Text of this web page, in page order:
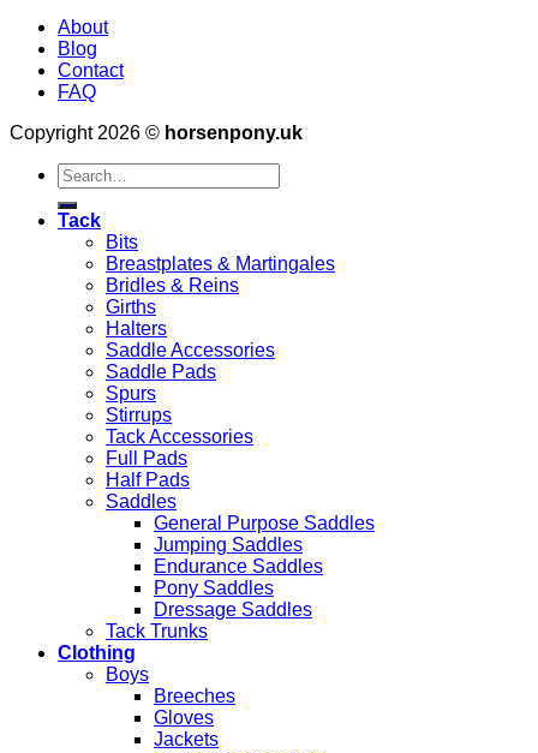
About
Blog
Contact
FAQ
Copyright 2026 © horsenpony.uk
Search
for:
Tack
Bits
Breastplates & Martingales
Bridles & Reins
Girths
Halters
Saddle Accessories
Saddle Pads
Spurs
Stirrups
Tack Accessories
Full Pads
Half Pads
Saddles
General Purpose Saddles
Jumping Saddles
Endurance Saddles
Pony Saddles
Dressage Saddles
Tack Trunks
Clothing
Boys
Breeches
Gloves
Jackets